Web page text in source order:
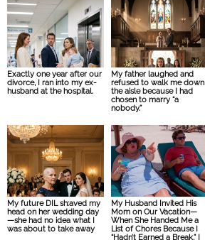
Exactly one year after our
divorce, I ran into my ex-
husband at the hospital.
My father laughed and
refused to walk me down
the aisle because I had
chosen to marry “a
nobody.”
My future DIL sh:aved my
head on her wedding day
—she had no idea what I
was about to take away
My Husband Invited His
Mom on Our Vacation—
When She Handed Me a
List of Chores Because I
“Hadn’t Earned a Break,” I